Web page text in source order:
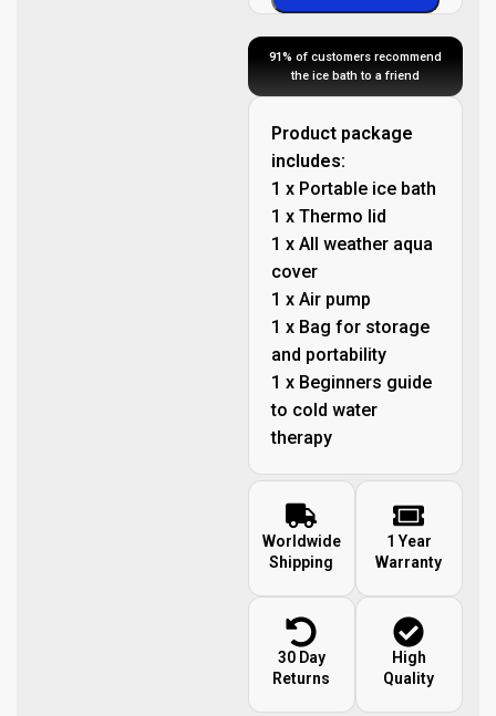
91% of customers recommend
the ice bath to a friend
Product package
includes:
1 x Portable ice bath
1 x Thermo lid
1 x All weather aqua
cover
1 x Air pump
1 x Bag for storage
and portability
1 x Beginners guide
to cold water
therapy
Worldwide
Shipping
1 Year
Warranty
30 Day
Returns
High
Quality